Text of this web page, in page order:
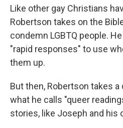
Like other gay Christians
Robertson takes on the
condemn LGBTQ people.
"rapid responses" to use
them up.
But then, Robertson takes
what he calls "queer
stories, like Joseph and his